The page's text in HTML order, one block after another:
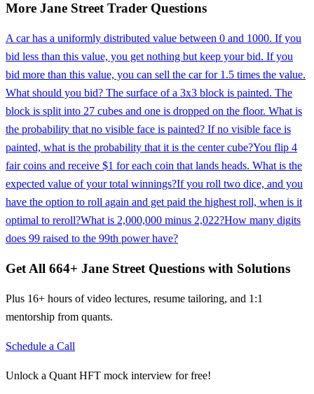
More Jane Street Trader Questions
A car has a uniformly distributed value between 0 and 1000. If you
bid less than this value, you get nothing but keep your bid. If you
bid more than this value, you can sell the car for 1.5 times the value.
What should you bid? The surface of a 3x3 block is painted. The
block is split into 27 cubes and one is dropped on the floor. What is
the probability that no visible face is painted? If no visible face is
painted, what is the probability that it is the center cube?You flip 4
fair coins and receive $1 for each coin that lands heads. What is the
expected value of your total winnings?If you roll two dice, and you
have the option to roll again and get paid the highest roll, when is it
optimal to reroll?What is 2,000,000 minus 2,022?How many digits
does 99 raised to the 99th power have?
Get All 664+ Jane Street Questions with Solutions
Plus 16+ hours of video lectures, resume tailoring, and 1:1
mentorship from quants.
Schedule a Call
Unlock a Quant HFT mock interview for free!